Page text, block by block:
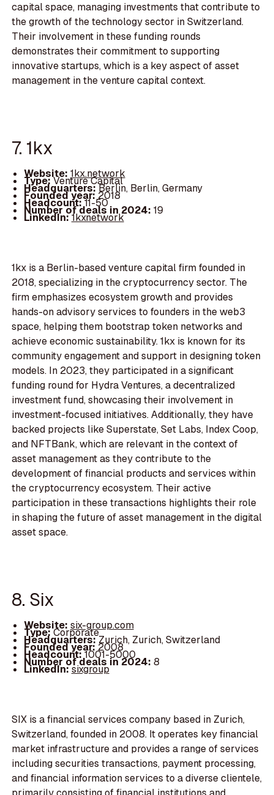
capital space, managing investments that contribute to
the growth of the technology sector in Switzerland.
Their involvement in these funding rounds
demonstrates their commitment to supporting
innovative startups, which is a key aspect of asset
management in the venture capital context.
7. 1kx
Website: 1kx.network
Type:Venture Capital
Headquarters:Berlin, Berlin, Germany
Founded year: 2018
Headcount:11-50
Number of deals in 2024: 19
LinkedIn:1kxnetwork
1kx is a Berlin-based venture capital firm founded in
2018, specializing in the cryptocurrency sector. The
firm emphasizes ecosystem growth and provides
hands-on advisory services to founders in the web3
space, helping them bootstrap token networks and
achieve economic sustainability. 1kx is known for its
community engagement and support in designing token
models. In 2023, they participated in a significant
funding round for Hydra Ventures, a decentralized
investment fund, showcasing their involvement in
investment-focused initiatives. Additionally, they have
backed projects like Superstate, Set Labs, Index Coop,
and NFTBank, which are relevant in the context of
asset management as they contribute to the
development of financial products and services within
the cryptocurrency ecosystem. Their active
participation in these transactions highlights their role
in shaping the future of asset management in the digital
asset space.
8. Six
Website: six-group.com
Type:Corporate
Headquarters:Zurich, Zurich, Switzerland
Founded year: 2008
Headcount:1001-5000
Number of deals in 2024: 8
LinkedIn:sixgroup
SIX is a financial services company based in Zurich,
Switzerland, founded in 2008. It operates key financial
market infrastructure and provides a range of services
including securities transactions, payment processing,
and financial information services to a diverse clientele,